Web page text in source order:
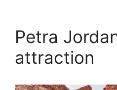
Petra
attraction